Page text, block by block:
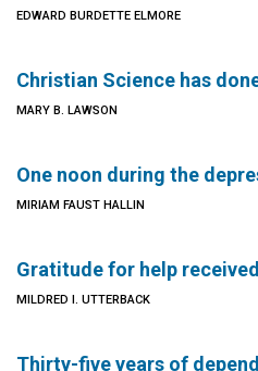
EDWARD BURDETTE ELMORE
Christian Science has
MARY B. LAWSON
One noon during the
MIRIAM FAUST HALLIN
Gratitude for help
MILDRED I. UTTERBACK
Thirty-five years of